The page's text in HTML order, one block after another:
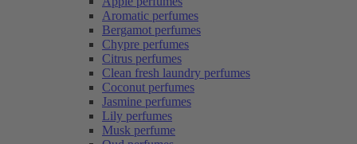
Aromatic perfumes
Bergamot perfumes
Chypre perfumes
Citrus perfumes
Clean fresh laundry perfumes
Coconut perfumes
Jasmine perfumes
Lily perfumes
Musk perfume